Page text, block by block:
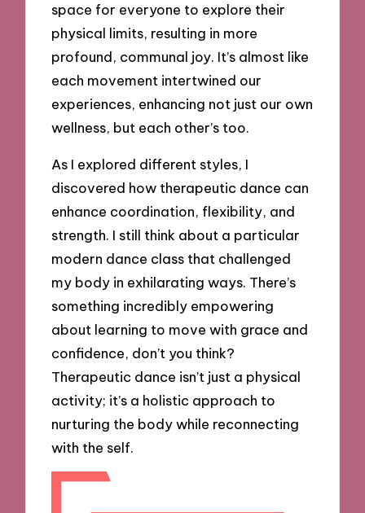
space for everyone to explore their
physical limits, resulting in more
profound, communal joy. It’s almost like
each movement intertwined our
experiences, enhancing not just our own
wellness, but each other’s too.
As I explored different styles, I
discovered how therapeutic dance can
enhance coordination, flexibility, and
strength. I still think about a particular
modern dance class that challenged
my body in exhilarating ways. There’s
something incredibly empowering
about learning to move with grace and
confidence, don’t you think?
Therapeutic dance isn’t just a physical
activity; it’s a holistic approach to
nurturing the body while reconnecting
with the self.